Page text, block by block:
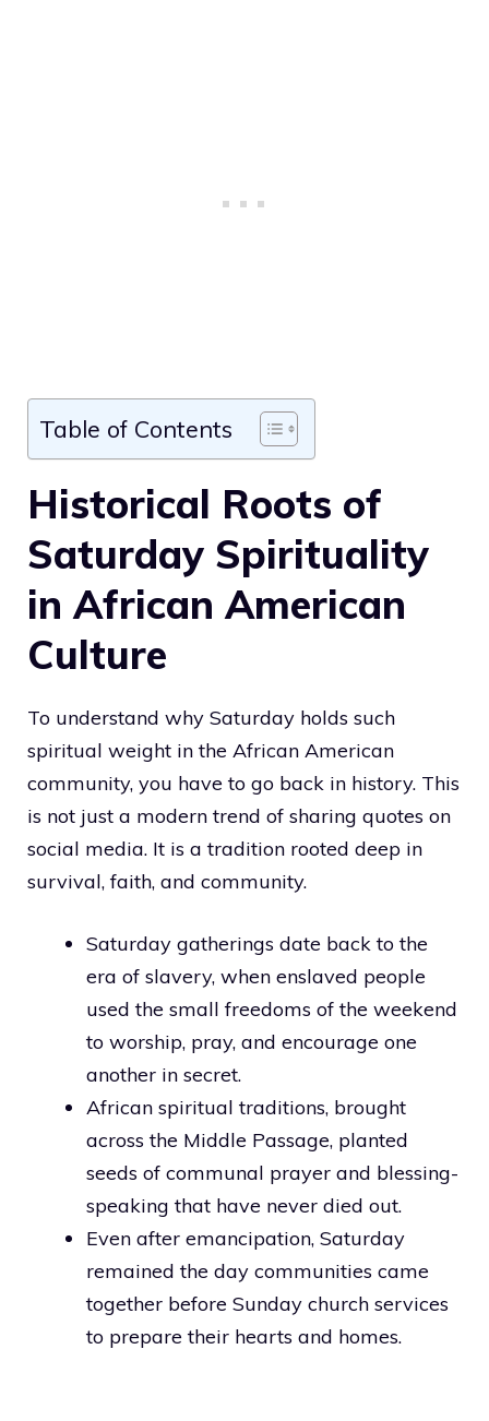
Table of Contents
Historical Roots of
Saturday Spirituality
in African American
Culture
To understand why Saturday holds such
spiritual weight in the African American
community, you have to go back in history. This
is not just a modern trend of sharing quotes on
social media. It is a tradition rooted deep in
survival, faith, and community.
Saturday gatherings date back to the
era of slavery, when enslaved people
used the small freedoms of the weekend
to worship, pray, and encourage one
another in secret.
African spiritual traditions, brought
across the Middle Passage, planted
seeds of communal prayer and blessing-
speaking that have never died out.
Even after emancipation, Saturday
remained the day communities came
together before Sunday church services
to prepare their hearts and homes.